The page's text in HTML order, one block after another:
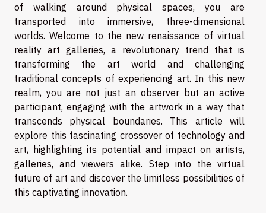
of walking around physical spaces, you are
transported into immersive, three-dimensional
worlds. Welcome to the new renaissance of virtual
reality art galleries, a revolutionary trend that is
transforming the art world and challenging
traditional concepts of experiencing art. In this new
realm, you are not just an observer but an active
participant, engaging with the artwork in a way that
transcends physical boundaries. This article will
explore this fascinating crossover of technology and
art, highlighting its potential and impact on artists,
galleries, and viewers alike. Step into the virtual
future of art and discover the limitless possibilities of
this captivating innovation.